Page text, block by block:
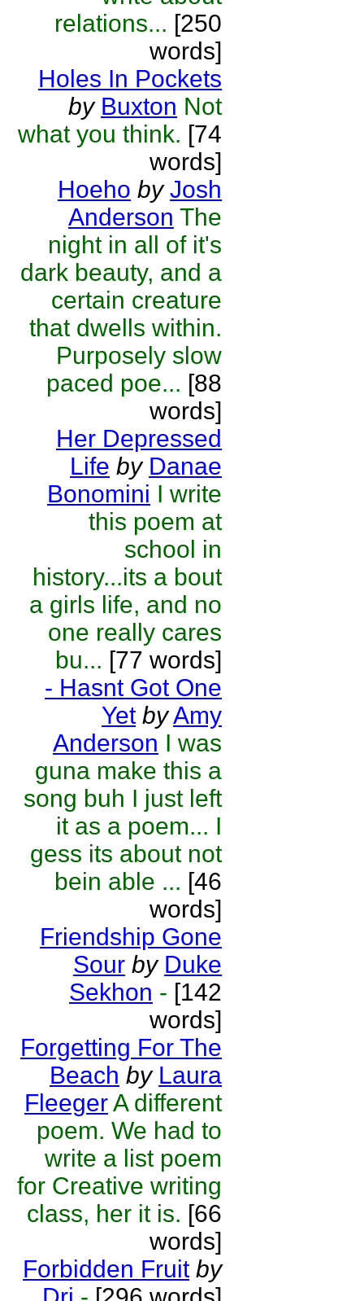
relations... [250
words]
Holes In Pockets
by Buxton Not
what you think. [74
words]
Hoeho by Josh
Anderson The
night in all of it's
dark beauty, and a
certain creature
that dwells within.
Purposely slow
paced poe... [88
words]
Her Depressed
Life by Danae
Bonomini I write
this poem at
school in
history...its a bout
a girls life, and no
one really cares
bu... [77 words]
- Hasnt Got One
Yet byAmy
Anderson I was
guna make this a
song buh I just left
it as a poem... I
gess its about not
bein able ... [46
words]
Friendship Gone
Sour by Duke
Sekhon - [142
words]
Forgetting For The
Beach by Laura
FleegerA different
poem. We had to
write a list poem
for Creative writing
class, her it is. [66
words]
Forbidden Fruit by